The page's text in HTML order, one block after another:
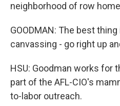
neighborhood of row
GOODMAN: The best
canvassing - go right up
HSU: Goodman works for
part of the AFL-CIO's
to-labor outreach.